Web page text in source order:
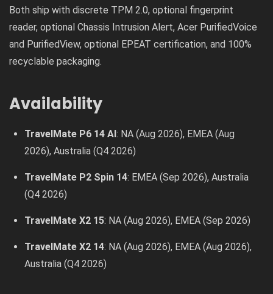
Both ship with discrete TPM 2.0, optional fingerprint
reader, optional Chassis Intrusion Alert, Acer PurifiedVoice
and PurifiedView, optional EPEAT certification, and 100%
recyclable packaging.
Availability
TravelMate P6 14 AI: NA (Aug 2026), EMEA (Aug
2026), Australia (Q4 2026)
TravelMate P2 Spin 14: EMEA (Sep 2026), Australia
(Q4 2026)
TravelMate X2 15: NA (Aug 2026), EMEA (Sep 2026)
TravelMate X2 14: NA (Aug 2026), EMEA (Aug 2026),
Australia (Q4 2026)